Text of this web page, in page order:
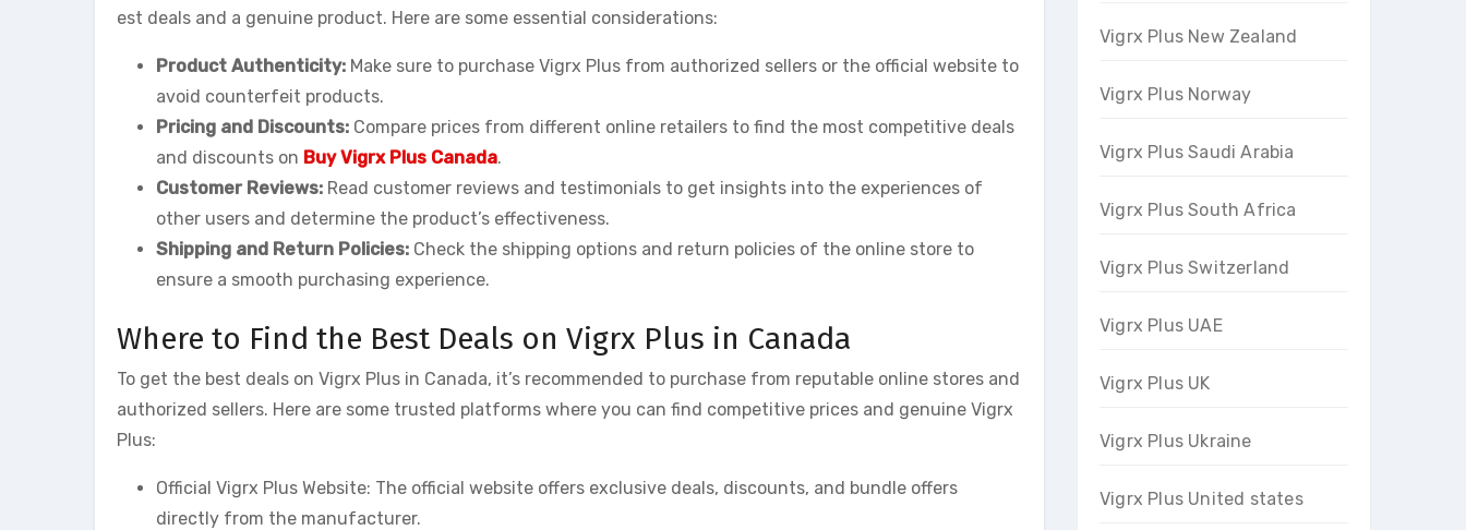
est deals and a genuine product. Here are some essential considerations:
Product Authenticity: Make sure to purchase Vigrx Plus from authorized sellers or the official website to
avoid counterfeit products.
Pricing and Discounts: Compare prices from different online retailers to find the most competitive deals
and discounts on Buy Vigrx Plus Canada.
Customer Reviews: Read customer reviews and testimonials to get insights into the experiences of
other users and determine the product’s effectiveness.
Shipping and Return Policies: Check the shipping options and return policies of the online store to
ensure a smooth purchasing experience.
Where to Find the Best Deals on Vigrx Plus in Canada
To get the best deals on Vigrx Plus in Canada, it’s recommended to purchase from reputable online stores and
authorized sellers. Here are some trusted platforms where you can find competitive prices and genuine Vigrx
Plus:
Official Vigrx Plus Website: The official website offers exclusive deals, discounts, and bundle offers
directly from the manufacturer.
Vigrx Plus New Zealand
Vigrx Plus Norway
Vigrx Plus Saudi Arabia
Vigrx Plus South Africa
Vigrx Plus Switzerland
Vigrx Plus UAE
Vigrx Plus UK
Vigrx Plus Ukraine
Vigrx Plus United states